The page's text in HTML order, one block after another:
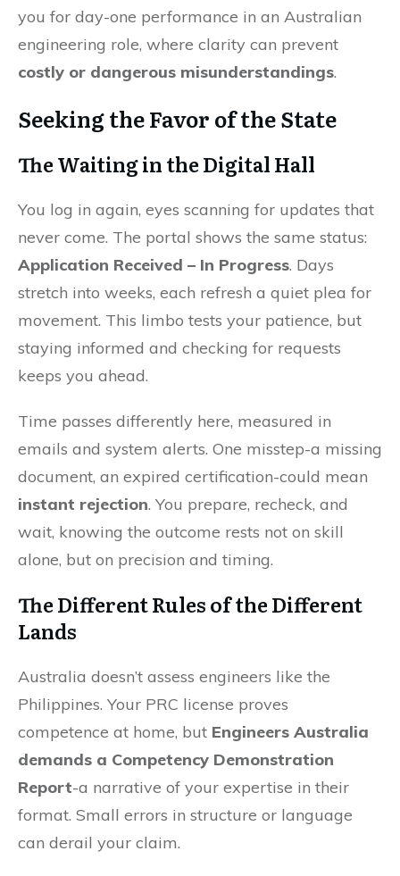
you for day-one performance in an Australian
engineering role, where clarity can prevent
costly or dangerous misunderstandings.
Seeking the Favor of the State
The Waiting in the Digital Hall
You log in again, eyes scanning for updates that
never come. The portal shows the same status:
Application Received – In Progress. Days
stretch into weeks, each refresh a quiet plea for
movement. This limbo tests your patience, but
staying informed and checking for requests
keeps you ahead.
Time passes differently here, measured in
emails and system alerts. One misstep-a missing
document, an expired certification-could mean
instant rejection. You prepare, recheck, and
wait, knowing the outcome rests not on skill
alone, but on precision and timing.
The Different Rules of the Different
Lands
Australia doesn’t assess engineers like the
Philippines. Your PRC license proves
competence at home, but Engineers Australia
demands a Competency Demonstration
Report-a narrative of your expertise in their
format. Small errors in structure or language
can derail your claim.